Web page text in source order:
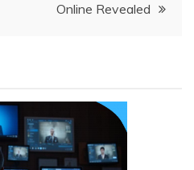
Online Revealed